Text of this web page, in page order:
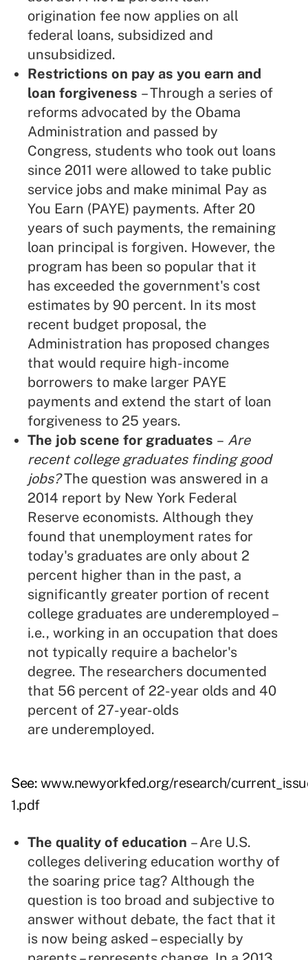
origination fee now applies on all
federal loans, subsidized and
unsubsidized.
Restrictions on pay as you earn and
loan forgiveness – Through a series of
reforms advocated by the Obama
Administration and passed by
Congress, students who took out loans
since 2011 were allowed to take public
service jobs and make minimal Pay as
You Earn (PAYE) payments. After 20
years of such payments, the remaining
loan principal is forgiven. However, the
program has been so popular that it
has exceeded the government's cost
estimates by 90 percent. In its most
recent budget proposal, the
Administration has proposed changes
that would require high-income
borrowers to make larger PAYE
payments and extend the start of loan
forgiveness to 25 years.
The job scene for graduates – Are
recent college graduates finding good
jobs?The question was answered in a
2014 report by New York Federal
Reserve economists. Although they
found that unemployment rates for
today's graduates are only about 2
percent higher than in the past, a
significantly greater portion of recent
college graduates are underemployed –
i.e., working in an occupation that does
not typically require a bachelor's
degree. The researchers documented
that 56 percent of 22-year olds and 40
percent of 27-year-olds
are underemployed.
See: www.newyorkfed.org/research/
1.pdf
The quality of education – Are U.S.
colleges delivering education worthy of
the soaring price tag? Although the
question is too broad and subjective to
answer without debate, the fact that it
is now being asked – especially by